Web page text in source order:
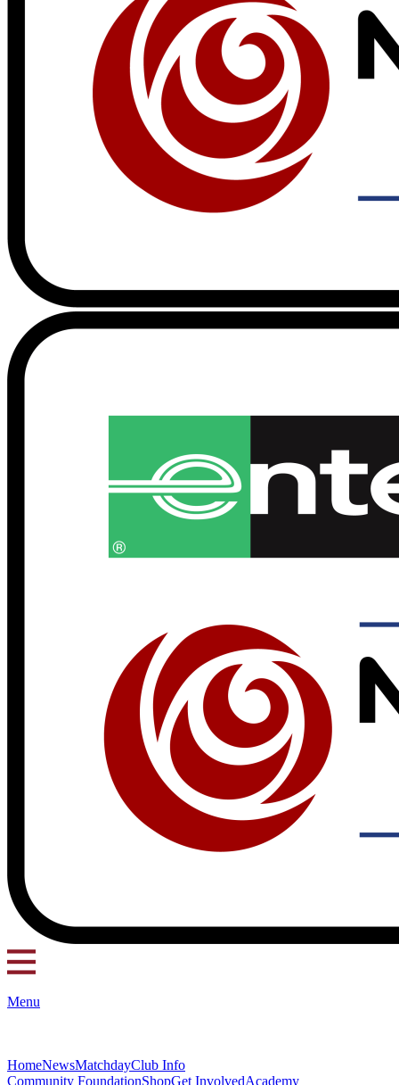
Menu
HomeNewsMatchdayClub Info
Community FoundationShopGet InvolvedAcademy